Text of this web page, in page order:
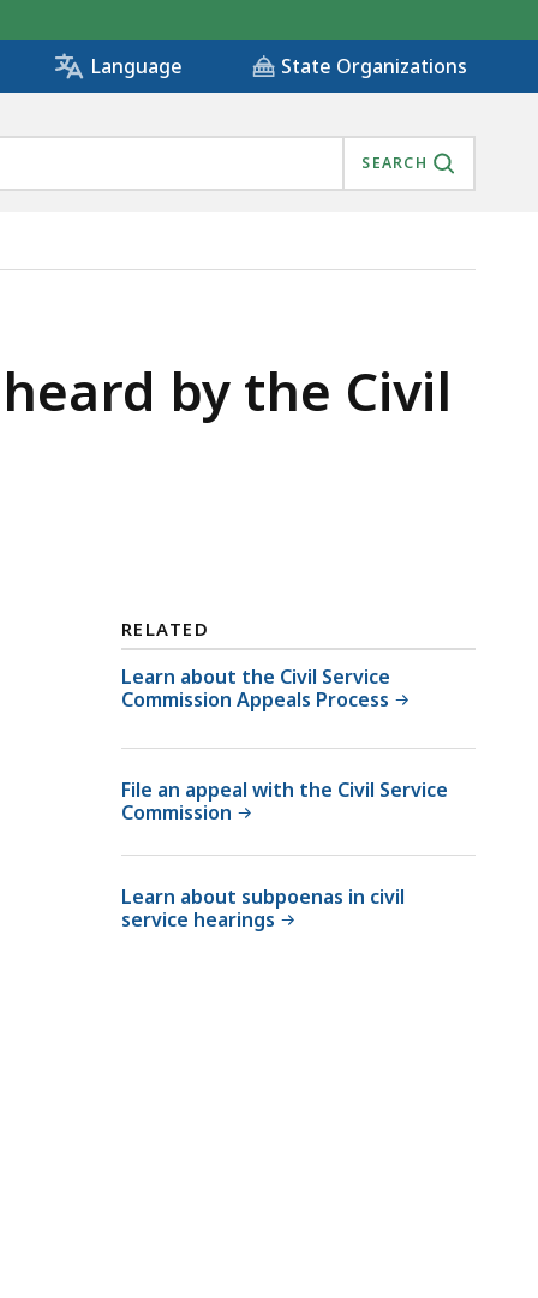
Language State Organizations
SEARCH
by the Civil
RELATED
Learn about the Civil Service
Commission Appeals Process
File an appeal with the Civil Service
Commission
Learn about subpoenas in civil
service hearings